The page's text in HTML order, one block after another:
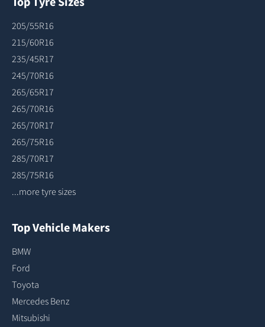
205/55R16
215/60R16
235/45R17
245/70R16
265/65R17
265/70R16
265/70R17
265/75R16
285/70R17
285/75R16
...more tyre sizes
Top Vehicle Makers
BMW
Ford
Toyota
Mercedes Benz
Mitsubishi